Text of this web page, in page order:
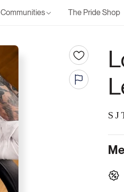
Communities The Pride Shop
S J